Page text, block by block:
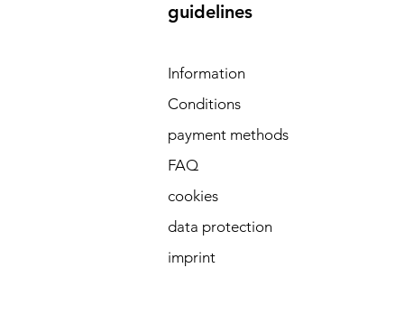
guidelines
Information
Conditions
payment methods
FAQ
cookies
data protection
imprint